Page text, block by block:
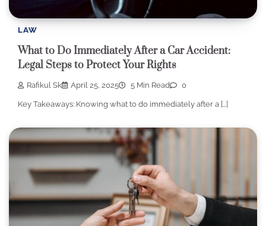
LAW
What to Do Immediately After a Car Accident:
Legal Steps to Protect Your Rights
Rafikul Sk April 25, 2025 5 Min Read 0
Key Takeaways: Knowing what to do immediately after a […]